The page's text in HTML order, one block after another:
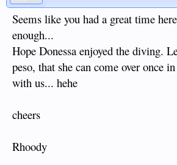
Seems like you had a great time
enough...
Hope Donessa enjoyed the diving.
peso, that she can come over once
with us... hehe
cheers
Rhoody